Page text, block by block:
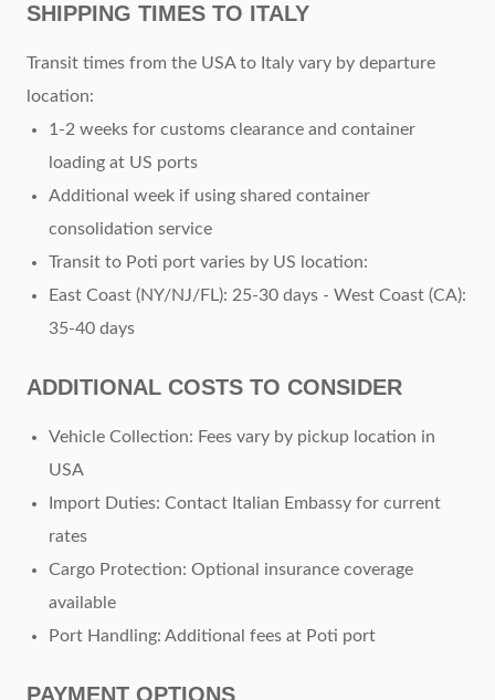
SHIPPING TIMES TO ITALY
Transit times from the USA to Italy vary by departure
location:
1-2 weeks for customs clearance and container
loading at US ports
Additional week if using shared container
consolidation service
Transit to Poti port varies by US location:
East Coast (NY/NJ/FL): 25-30 days - West Coast (CA):
35-40 days
ADDITIONAL COSTS TO CONSIDER
Vehicle Collection: Fees vary by pickup location in
USA
Import Duties: Contact Italian Embassy for current
rates
Cargo Protection: Optional insurance coverage
available
Port Handling: Additional fees at Poti port
PAYMENT OPTIONS